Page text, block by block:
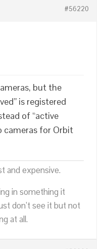
#56220
but the
is registered
of “active
cameras for Orbit
and expensive.
in something it
don’t see it but not
at all.